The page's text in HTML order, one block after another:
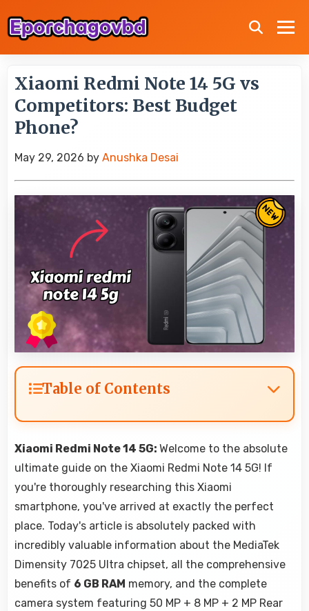
Xiaomi Redmi Note 14 5G vs
Competitors: Best Budget
Phone?
May 29, 2026 by Anushka Desai
Table of Contents
Xiaomi Redmi Note 14 5G: Welcome to the absolute
ultimate guide on the Xiaomi Redmi Note 14 5G! If
you're thoroughly researching this Xiaomi
smartphone, you've arrived at exactly the perfect
place. Today's article is absolutely packed with
incredibly valuable information about the MediaTek
Dimensity 7025 Ultra chipset, all the comprehensive
benefits of 6 GB RAM memory, and the complete
camera system featuring 50 MP + 8 MP + 2 MP Rear